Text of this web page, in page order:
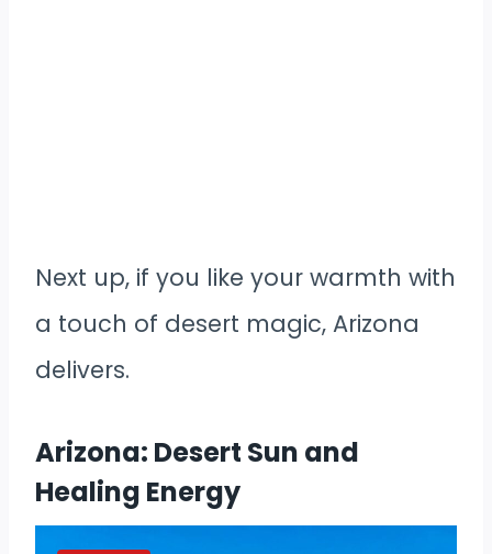
Next up, if you like your warmth with
a touch of desert magic, Arizona
delivers.
Arizona: Desert Sun and
Healing Energy